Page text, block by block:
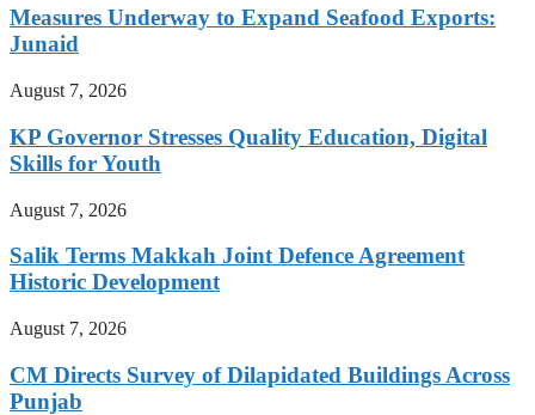
Measures Underway to Expand Seafood Exports:
Junaid
August 7, 2026
KP Governor Stresses Quality Education, Digital
Skills for Youth
August 7, 2026
Salik Terms Makkah Joint Defence Agreement
Historic Development
August 7, 2026
CM Directs Survey of Dilapidated Buildings Across
Punjab